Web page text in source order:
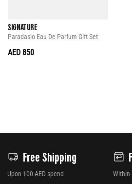
SIGNATURE
Paradasio Eau De Parfum Gift Set
AED 850
Free Shipping
Upon 100 AED spend
Within